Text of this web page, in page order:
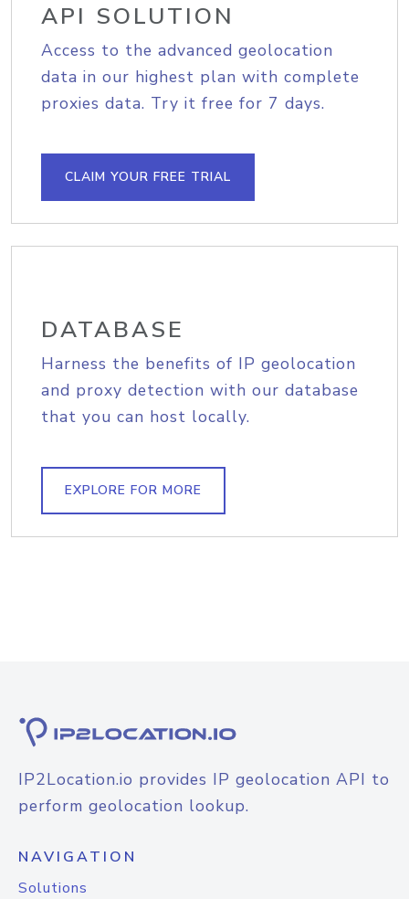
API SOLUTION
Access to the advanced geolocation
data in our highest plan with complete
proxies data. Try it free for 7 days.
CLAIM YOUR FREE TRIAL
DATABASE
Harness the benefits of IP geolocation
and proxy detection with our database
that you can host locally.
EXPLORE FOR MORE
IP2Location.io provides IP geolocation API to
perform geolocation lookup.
NAVIGATION
Solutions